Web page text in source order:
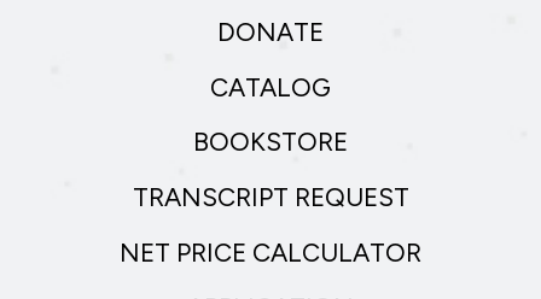
DONATE
CATALOG
BOOKSTORE
TRANSCRIPT REQUEST
NET PRICE CALCULATOR